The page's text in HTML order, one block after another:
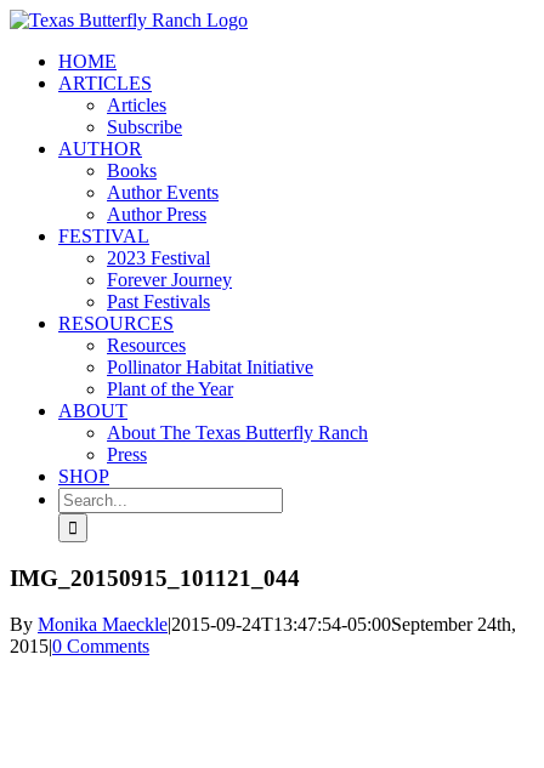
Skip
contentHOME
ARTICLES
Articles
Subscribe
AUTHOR
Books
Author Events
Author Press
FESTIVAL
2023 Festival
Forever Journey
Past Festivals
RESOURCES
Resources
Pollinator Habitat Initiative
Plant of the Year
ABOUT
About The Texas Butterfly Ranch
Press
SHOP
Search
for:
IMG_20150915_101121_044
By Monika Maeckle|2015-09-24T13:47:54-05:00September 24th,
2015|0 Comments